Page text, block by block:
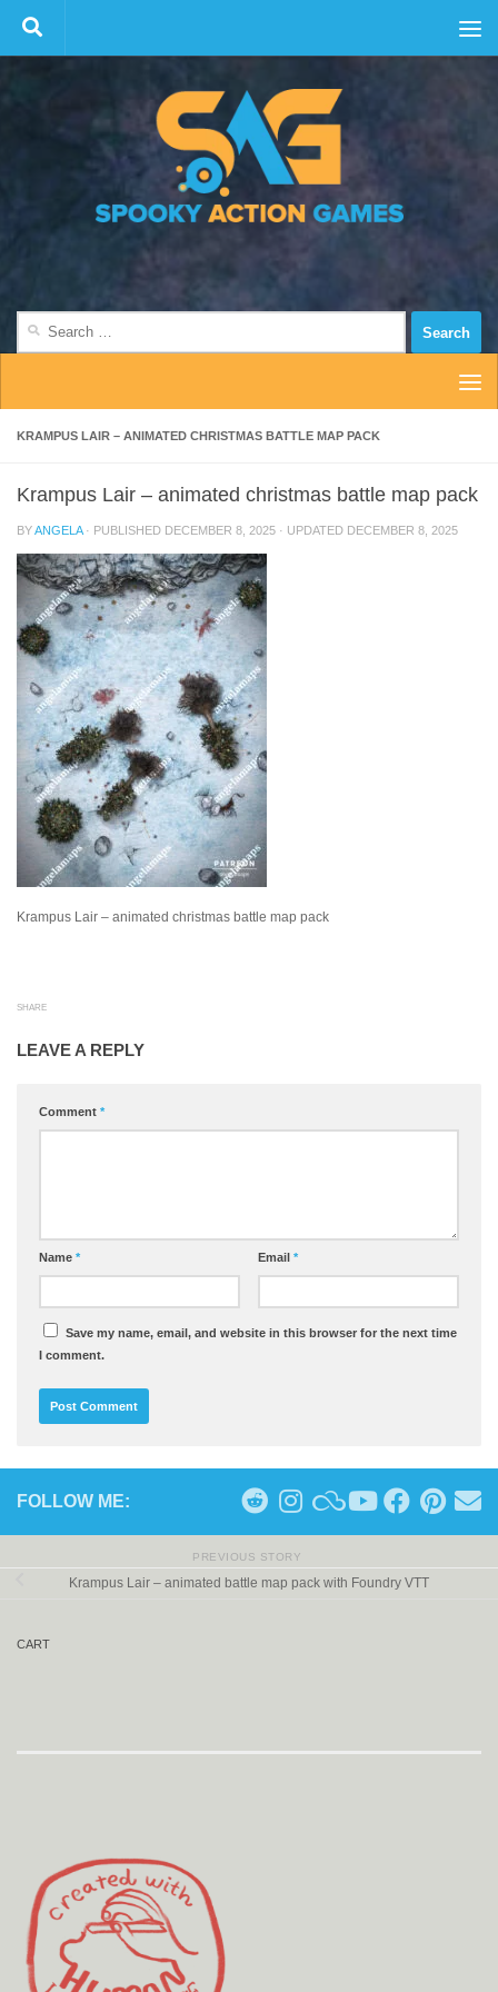
Skip to content
KRAMPUS LAIR – ANIMATED CHRISTMAS BATTLE MAP PACK
Krampus Lair – animated christmas battle map pack
BYANGELA · PUBLISHED DECEMBER 8, 2025 · UPDATED DECEMBER 8, 2025
Krampus Lair – animated christmas battle map pack
SHARE
LEAVE A REPLY
Comment *
Name * Email *
Save my name, email, and website in this browser for the next time
I comment.
FOLLOW ME:
PREVIOUS STORY
Krampus Lair – animated battle map pack with Foundry VTT
CART